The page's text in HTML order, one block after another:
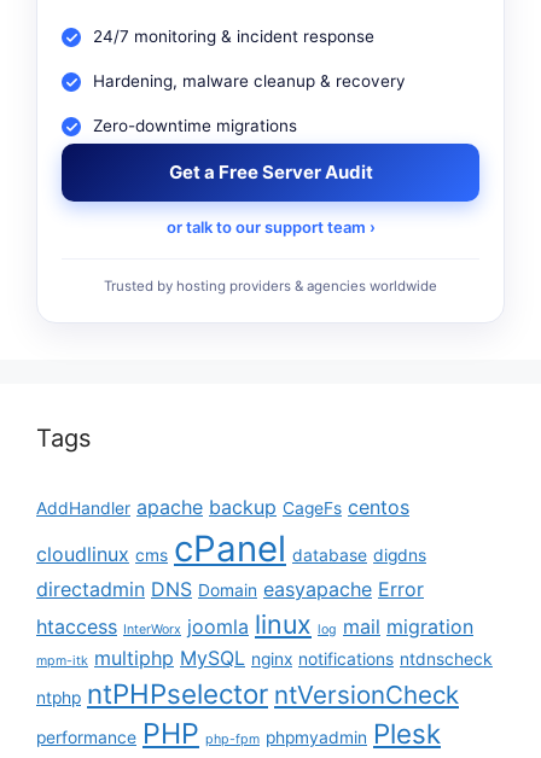
24/7 monitoring & incident response
Hardening, malware cleanup & recovery
Zero-downtime migrations
Get a Free Server Audit
or talk to our support team ›
Trusted by hosting providers & agencies worldwide
Tags
AddHandler apache backup CageFs centos
cloudlinux cms cPanel database digdns
directadmin DNS Domain easyapache Error
htaccess InterWorx joomla linux log mail migration
mpm-itk multiphp MySQL nginx notifications ntdnscheck
ntphp ntPHPselector ntVersionCheck
performance PHP php-fpm phpmyadmin Plesk